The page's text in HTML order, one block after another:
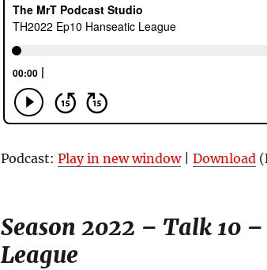
Podcast: Play in new window| Download
Season 2022 – Talk 10
League